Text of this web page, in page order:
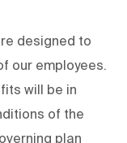
designed to
our employees.
will be in
of the
plan